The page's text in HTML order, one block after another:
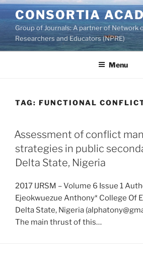
Skip
to
content
CONSORTIA
Group of Journals: A partner of Network
Researchers and Educators (NPRE)
Menu
TAG: FUNCTIONAL
Assessment of conflict
strategies in public
Delta State, Nigeria
2017 IJRSM – Volume 6 Issue 1
Ejeokwuezue Anthony* College Of
Delta State, Nigeria
The main thrust of this…